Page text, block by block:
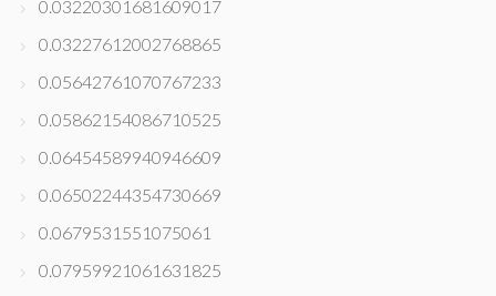
0.03220301681609017
0.03227612002768865
0.05642761070767233
0.05862154086710525
0.06454589940946609
0.06502244354730669
0.0679531551075061
0.07959921061631825